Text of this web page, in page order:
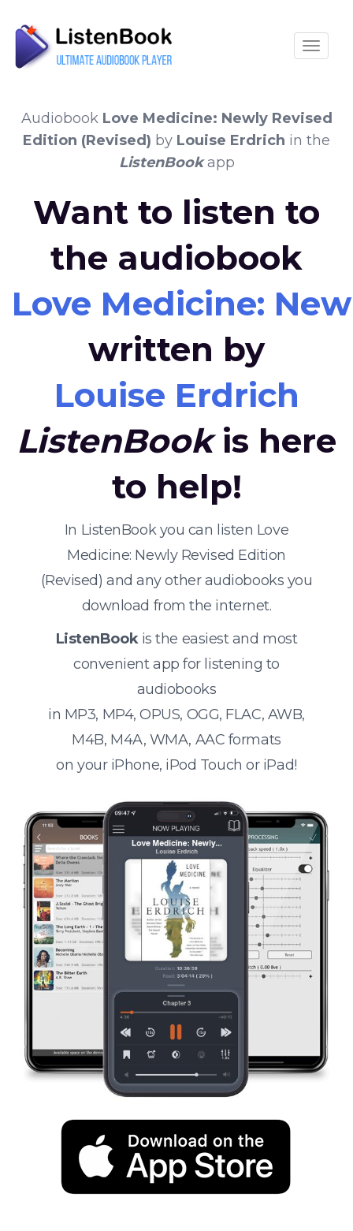
Audiobook Love Medicine: Newly Revised
Edition (Revised) by Louise Erdrich in the
ListenBookapp
Want to listen to
the audiobook
Love Medicine:
written by
Louise Erdrich
ListenBookis here
to help!
In ListenBook you can listen Love
Medicine: Newly Revised Edition
(Revised) and any other audiobooks you
download from the internet.
ListenBookis the easiest and most
convenient app for listening to
audiobooks
in MP3, MP4, OPUS, OGG, FLAC, AWB,
M4B, M4A, WMA, AAC formats
on your iPhone, iPod Touch or iPad!